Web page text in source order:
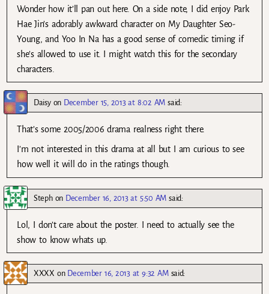
Wonder how it’ll pan out here. On a side note, I did enjoy Park
Hae Jin’s adorably awkward character on My Daughter Seo-
Young, and Yoo In Na has a good sense of comedic timing if
she’s allowed to use it. I might watch this for the secondary
characters.
Daisyon December 15, 2013 at 8:02 AM said:
That’s some 2005/2006 drama realness right there.
I’m not interested in this drama at all but I am curious to see
how well it will do in the ratings though.
Stephon December 16, 2013 at 5:50 AM said:
Lol, I don’t care about the poster. I need to actually see the
show to know whats up.
XXXX on December 16, 2013 at 9:32 AM said: